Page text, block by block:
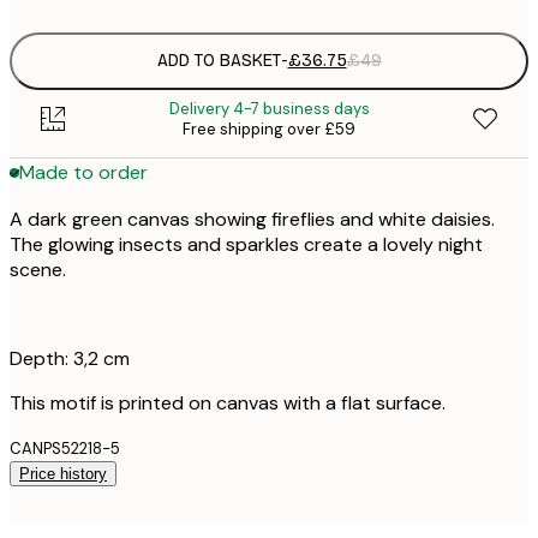
ADD TO BASKET-£36.75£49
Delivery 4-7 business days
Free shipping over £59
Made to order
A dark green canvas showing fireflies and white daisies.
The glowing insects and sparkles create a lovely night
scene.
Depth: 3,2 cm
This motif is printed on canvas with a flat surface.
CANPS52218-5
Price history